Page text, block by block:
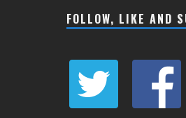
FOLLOW, LIKE AND